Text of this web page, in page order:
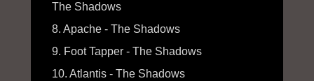
The Shadows
8. Apache - The Shadows
9. Foot Tapper - The Shadows
10. Atlantis - The Shadows